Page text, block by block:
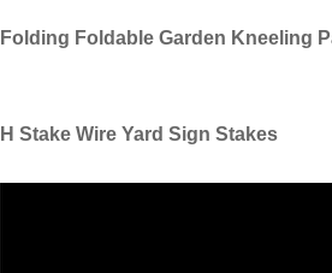
H Stake Wire Yard Sign Stakes